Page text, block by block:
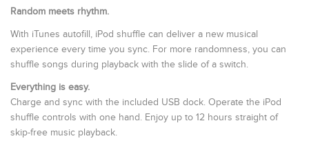
Random meets rhythm.
With iTunes autofill, iPod shuffle can deliver a new musical
experience every time you sync. For more randomness, you can
shuffle songs during playback with the slide of a switch.
Everything is easy.
Charge and sync with the included USB dock. Operate the iPod
shuffle controls with one hand. Enjoy up to 12 hours straight of
skip-free music playback.